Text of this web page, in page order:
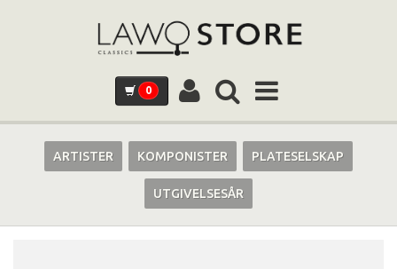
0
ARTISTER KOMPONISTER PLATESELSKAP
UTGIVELSESÅR